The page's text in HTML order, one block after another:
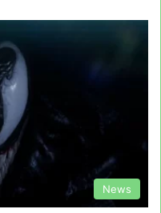
News